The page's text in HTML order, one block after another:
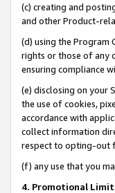
(c) creating and
and other Product-
(d) using the Program
rights or those of any
ensuring compliance
(e) disclosing on your
the use of cookies,
accordance with
collect information
respect to opting-out
(f) any use that you
4. Promotional